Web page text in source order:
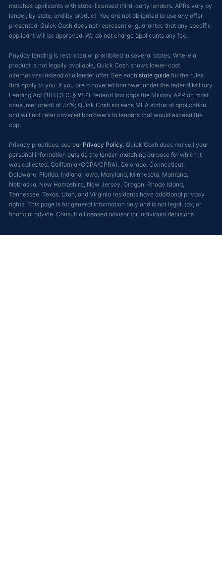
matches applicants with state-licensed third-party lenders. APRs vary by
lender, by state, and by product. You are not obligated to use any offer
presented. Quick Cash does not represent or guarantee that any specific
applicant will be approved. We do not charge applicants any fee.
Payday lending is restricted or prohibited in several states. Where a
product is not legally available, Quick Cash shows lower-cost
alternatives instead of a lender offer. See each state guide for the rules
that apply to you. If you are a covered borrower under the federal Military
Lending Act (10 U.S.C. § 987), federal law caps the Military APR on most
consumer credit at 36%; Quick Cash screens MLA status at application
and will not refer covered borrowers to lenders that would exceed the
cap.
Privacy practices: see our Privacy Policy. Quick Cash does not sell your
personal information outside the lender-matching purpose for which it
was collected. California (CCPA/CPRA), Colorado, Connecticut,
Delaware, Florida, Indiana, Iowa, Maryland, Minnesota, Montana,
Nebraska, New Hampshire, New Jersey, Oregon, Rhode Island,
Tennessee, Texas, Utah, and Virginia residents have additional privacy
rights. This page is for general information only and is not legal, tax, or
financial advice. Consult a licensed advisor for individual decisions.